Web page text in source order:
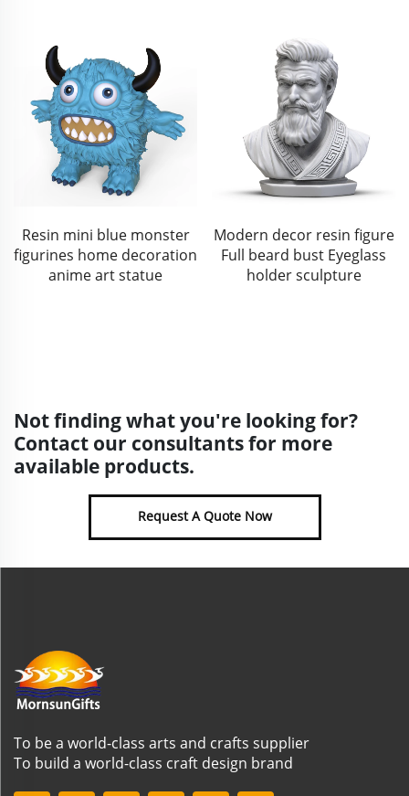
Modern decor resin figure
Full beard bust Eyeglass
holder sculpture
Resin Baby Jesus Figurine
Christmas Nativity Scene
Baby Jesus Statue with
Not finding what you're looking for?
Contact our consultants for more
available products.
Request A Quote Now
To be a world-class arts and crafts supplier
To build a world-class craft design brand